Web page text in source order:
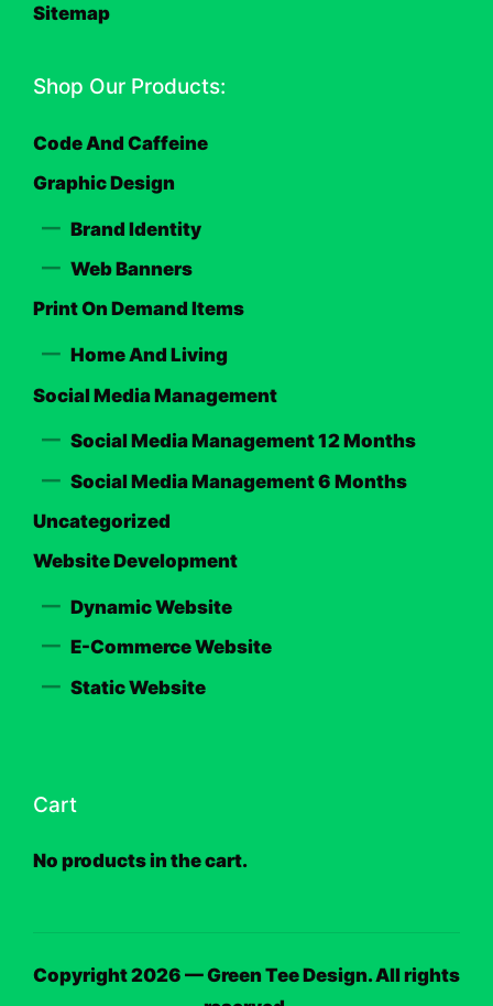
Sitemap
Shop Our Products:
Code And Caffeine
Graphic Design
Brand Identity
Web Banners
Print On Demand Items
Home And Living
Social Media Management
Social Media Management 12 Months
Social Media Management 6 Months
Uncategorized
Website Development
Dynamic Website
E-Commerce Website
Static Website
Cart
No products in the cart.
Copyright 2026 — Green Tee Design. All rights